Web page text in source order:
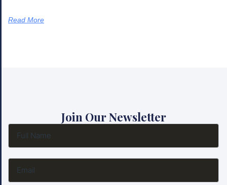
Read More
Join Our Newsletter